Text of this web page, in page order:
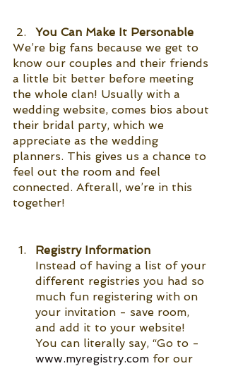
You Can Make It Personable
We’re big fans because we get to
know our couples and their friends
a little bit better before meeting
the whole clan! Usually with a
wedding website, comes bios about
their bridal party, which we
appreciate as the wedding
planners. This gives us a chance to
feel out the room and feel
connected. Afterall, we’re in this
together!
Registry Information
Instead of having a list of your
different registries you had so
much fun registering with on
your invitation - save room,
and add it to your website!
You can literally say, “Go to -
www.myregistry.com for our